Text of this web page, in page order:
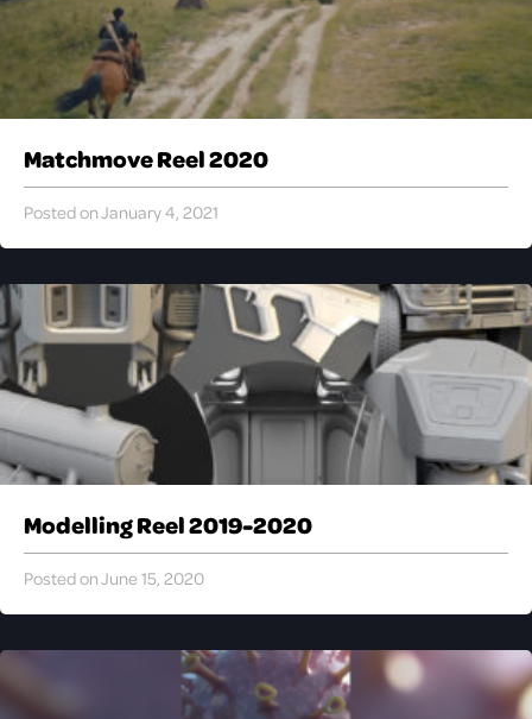
Matchmove Reel 2020
Posted on January 4, 2021
Modelling Reel 2019-2020
Posted on June 15, 2020